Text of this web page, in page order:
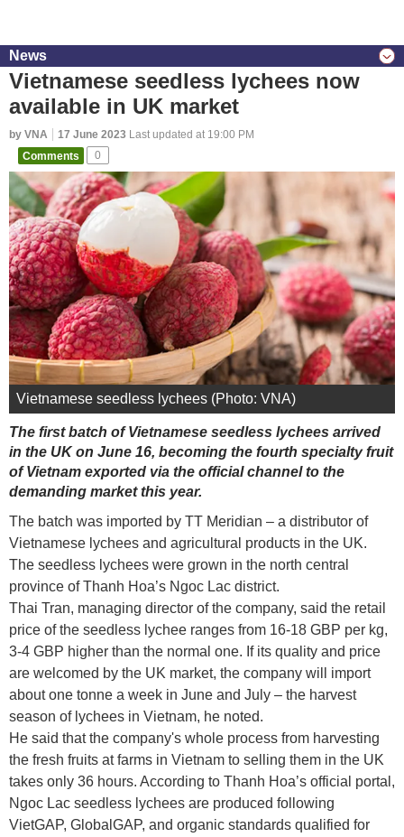
News
Vietnamese seedless lychees now
available in UK market
by VNA 17 June 2023 Last updated at 19:00 PM
Comments
0
Vietnamese seedless lychees (Photo: VNA)
The first batch of Vietnamese seedless lychees arrived
in the UK on June 16, becoming the fourth specialty fruit
of Vietnam exported via the official channel to the
demanding market this year.
The batch was imported by TT Meridian – a distributor of
Vietnamese lychees and agricultural products in the UK.
The seedless lychees were grown in the north central
province of Thanh Hoa’s Ngoc Lac district.
Thai Tran, managing director of the company, said the retail
price of the seedless lychee ranges from 16-18 GBP per kg,
3-4 GBP higher than the normal one. If its quality and price
are welcomed by the UK market, the company will import
about one tonne a week in June and July – the harvest
season of lychees in Vietnam, he noted.
He said that the company's whole process from harvesting
the fresh fruits at farms in Vietnam to selling them in the UK
takes only 36 hours. According to Thanh Hoa’s official portal,
Ngoc Lac seedless lychees are produced following
VietGAP, GlobalGAP, and organic standards qualified for